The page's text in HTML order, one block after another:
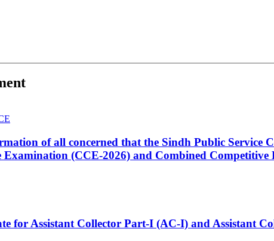
of all concerned that the Sindh Public Service
Examination (CCE-2026) and Combined
for Assistant Collector Part-I (AC-I) and Assistant